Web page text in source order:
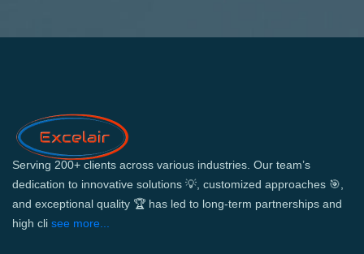
Serving 200+ clients across various industries. Our team’s
dedication to innovative solutions 💡, customized approaches 🎯,
and exceptional quality 🏆 has led to long-term partnerships and
high cli see more...